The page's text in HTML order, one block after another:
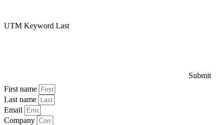
UTM Keyword Last
Submit
First name
Last name
Email
Company